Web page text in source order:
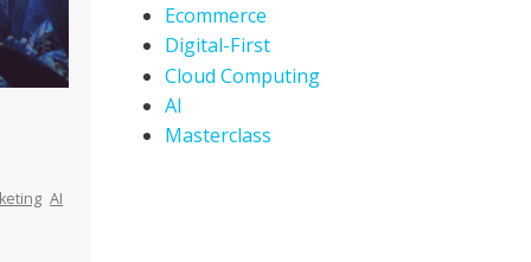
AI
Ecommerce
Digital-First
Cloud Computing
AI
Masterclass